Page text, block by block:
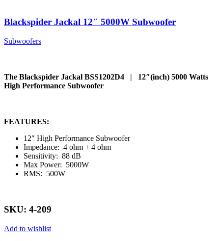
Blackspider Jackal 12″ 5000W Subwoofer
Subwoofers
The Blackspider Jackal BSS1202D4 | 12″(inch) 5000 Watts
High Performance Subwoofer
FEATURES:
12″ High Performance Subwoofer
Impedance: 4 ohm + 4 ohm
Sensitivity: 88 dB
Max Power: 5000W
RMS: 500W
SKU: 4-209
Add to wishlist